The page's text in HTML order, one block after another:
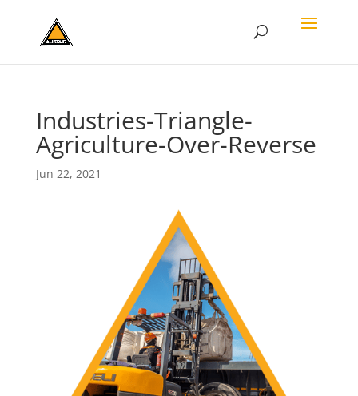
Industries-Triangle-
Agriculture-Over-Reverse
Jun 22, 2021